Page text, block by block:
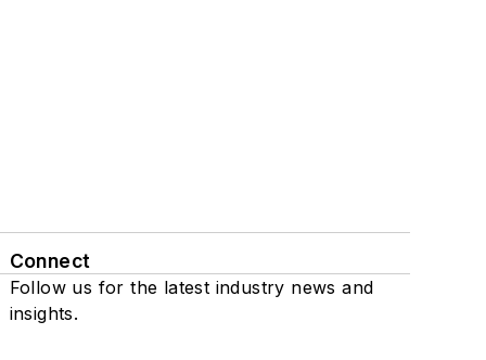
Connect
Follow us for the latest industry news and
insights.